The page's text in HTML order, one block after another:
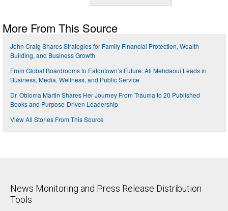
More From This Source
John Craig Shares Strategies for Family Financial Protection, Wealth
Building, and Business Growth
From Global Boardrooms to Eatontown’s Future: Ali Mehdaoui Leads in
Business, Media, Wellness, and Public Service
Dr. Obioma Martin Shares Her Journey From Trauma to 20 Published
Books and Purpose-Driven Leadership
View All Stories From This Source
News Monitoring and Press Release Distribution
Tools